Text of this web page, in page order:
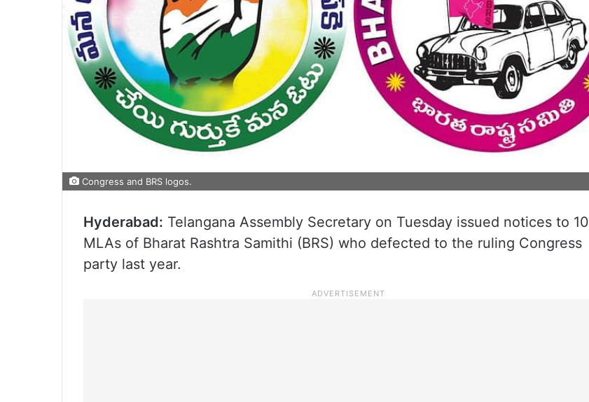
Congress and BRS logos.
Hyderabad: Telangana Assembly Secretary on Tuesday issued notices to 10
MLAs of Bharat Rashtra Samithi (BRS) who defected to the ruling Congress
party last year.